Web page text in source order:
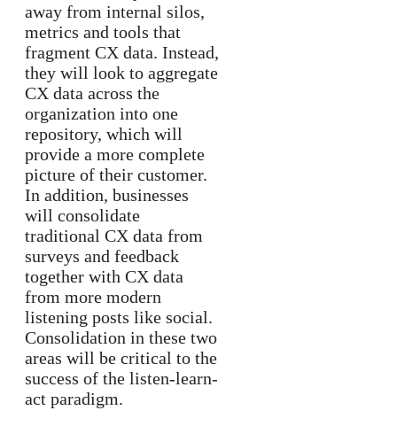
away from internal silos,
metrics and tools that
fragment CX data. Instead,
they will look to aggregate
CX data across the
organization into one
repository, which will
provide a more complete
picture of their customer.
In addition, businesses
will consolidate
traditional CX data from
surveys and feedback
together with CX data
from more modern
listening posts like social.
Consolidation in these two
areas will be critical to the
success of the listen-learn-
act paradigm.